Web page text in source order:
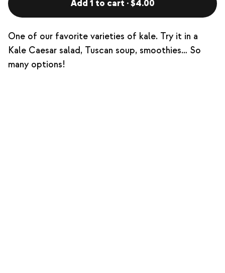
Add 1 to cart · $4.00
One of our favorite varieties of kale. Try it in a
Kale Caesar salad, Tuscan soup, smoothies… So
many options!